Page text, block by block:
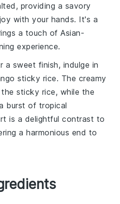
providing a savory
with your hands. It's a
a touch ofAsian-
experience.
a sweet finish, indulge in
sticky rice. The creamy
thesticky rice, while the
burst of tropical
is a delightful contrast to
a harmonious end to